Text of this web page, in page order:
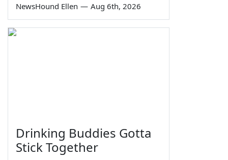
NewsHound Ellen — Aug 6th, 2026
Drinking Buddies Gotta
Stick Together